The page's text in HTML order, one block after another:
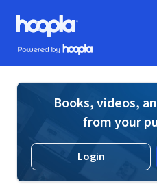
Skip to main content
Hoopla logo
Powered by Hoopla
Books, videos,
from your
Login